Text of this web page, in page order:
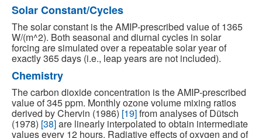
Solar Constant/Cycles
The solar constant is the AMIP-prescribed value of 1365
W/(m^2). Both seasonal and diurnal cycles in solar
forcing are simulated over a repeatable solar year of
exactly 365 days (i.e., leap years are not included).
Chemistry
The carbon dioxide concentration is the AMIP-prescribed
value of 345 ppm. Monthly ozone volume mixing ratios
derived by Chervin (1986) [19]from analyses of Dütsch
(1978) [38]are linearly interpolated to obtain intermediate
values every 12 hours. Radiative effects of oxygen and of